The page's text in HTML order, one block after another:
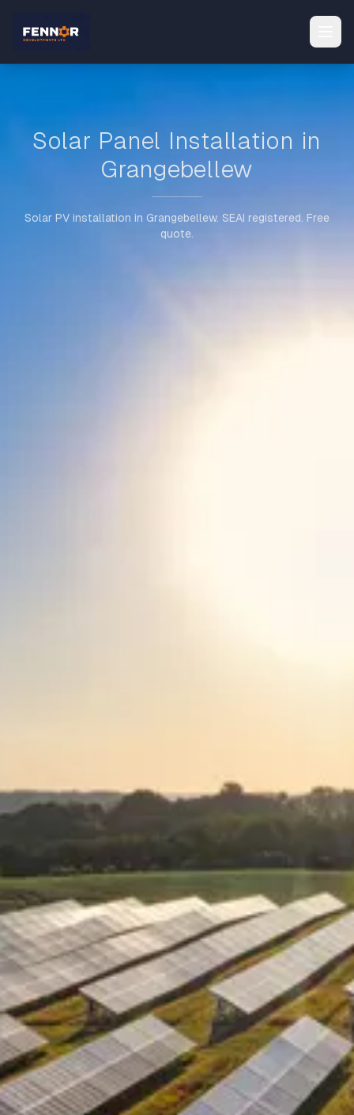
Solar Panel Installation in
Grangebellew
Solar PV installation in Grangebellew. SEAI registered. Free
quote.